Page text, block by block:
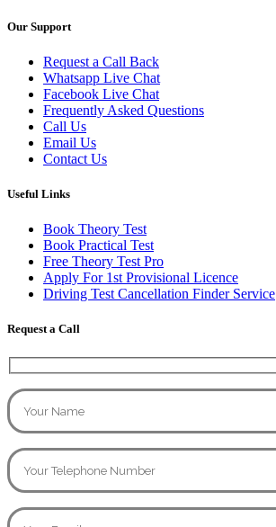
Our Support
Request a Call Back
Whatsapp Live Chat
Facebook Live Chat
Frequently Asked Questions
Call Us
Email Us
Contact Us
Useful Links
Book Theory Test
Book Practical Test
Free Theory Test Pro
Apply For 1st Provisional Licence
Driving Test Cancellation Finder Service
Request a Call